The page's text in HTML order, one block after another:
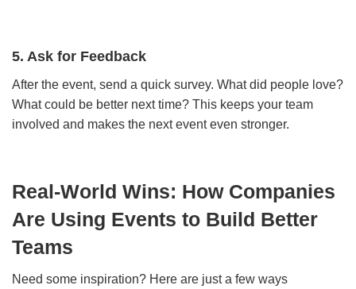
5. Ask for Feedback
After the event, send a quick survey. What did people love?
What could be better next time? This keeps your team
involved and makes the next event even stronger.
Real-World Wins: How Companies
Are Using Events to Build Better
Teams
Need some inspiration? Here are just a few ways